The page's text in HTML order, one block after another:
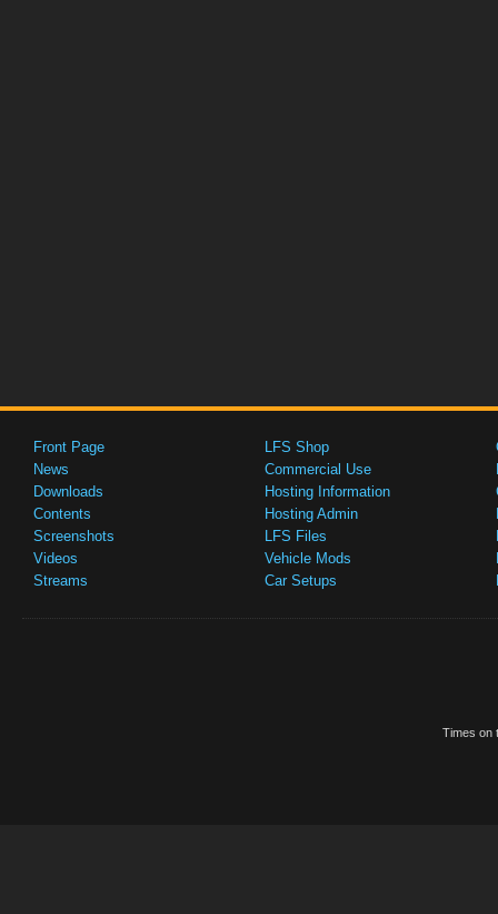
Front Page
News
Downloads
Contents
Screenshots
Videos
Streams
LFS Shop
Commercial Use
Hosting Information
Hosting Admin
LFS Files
Vehicle Mods
Car Setups
Times on